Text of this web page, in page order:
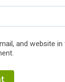
and website